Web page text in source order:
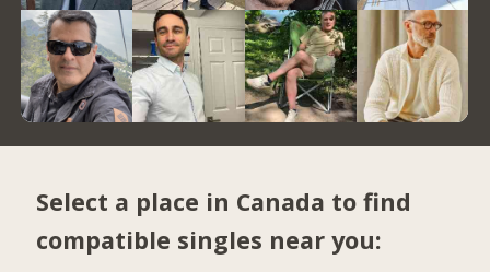
Select a place in Canada to find
compatible singles near you: